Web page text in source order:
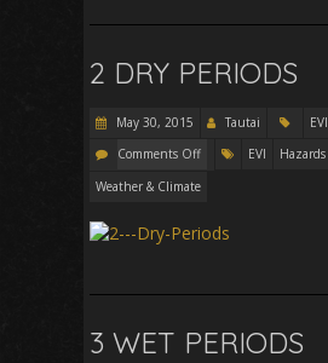
2 DRY PERIODS
May 30, 2015 Tautai
EVI
Comments Off
EVI Hazards
Weather & Climate
3 WET PERIODS